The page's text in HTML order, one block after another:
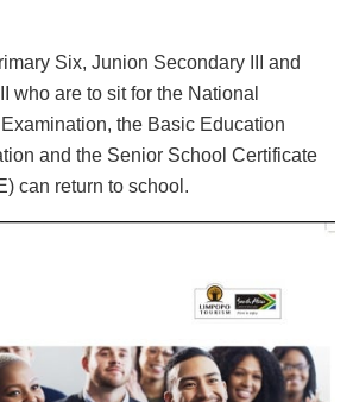
Six, Junion Secondary III and
who are to sit for the National
the Basic Education
and the Senior School Certificate
can return to school.